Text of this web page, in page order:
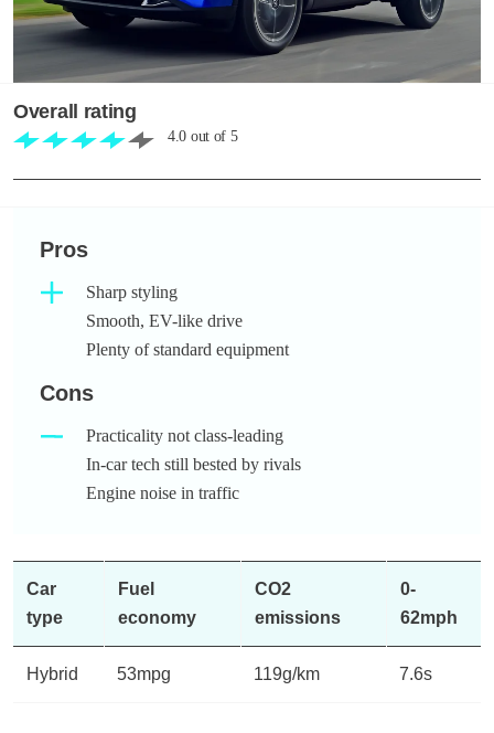
Overall rating
4.0 out of 5
Pros
Sharp styling
Smooth, EV-like drive
Plenty of standard equipment
Cons
Practicality not class-leading
In-car tech still bested by rivals
Engine noise in traffic
Car
type
Fuel
economy
CO2
emissions
0-
62mph
Hybrid 53mpg 119g/km 7.6s